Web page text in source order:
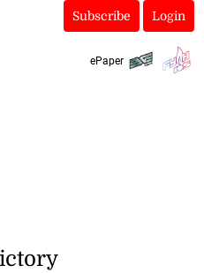
Subscribe Login
ePaper